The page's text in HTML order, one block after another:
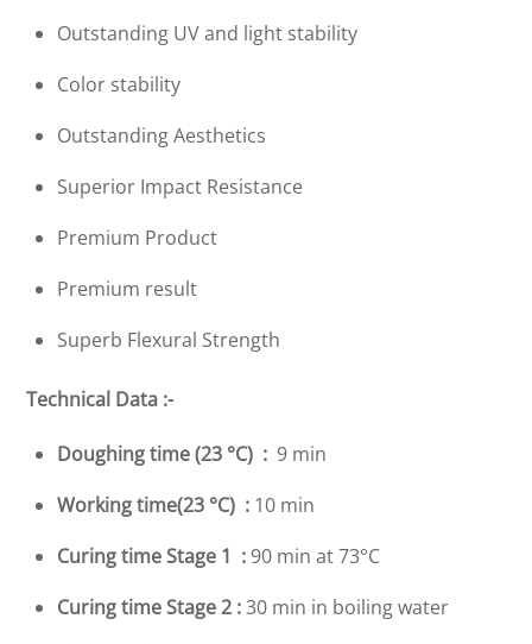
Outstanding UV and light stability
Color stability
Outstanding Aesthetics
Superior Impact Resistance
Premium Product
Premium result
Superb Flexural Strength
Technical Data :-
Doughing time (23 °C) : 9 min
Working time(23 °C) : 10 min
Curing time Stage 1 :90 min at 73°C
Curing time Stage 2 :30 min in boiling water